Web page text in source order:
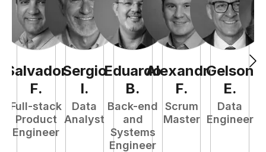
Salvador
F.
Full-stack
Product
Engineer
Sergio
I.
Data
Analyst
Eduardo
B.
Back-end
and
Systems
Engineer
Alexandre
F.
Scrum
Master
Gelson
E.
Data
Engineer